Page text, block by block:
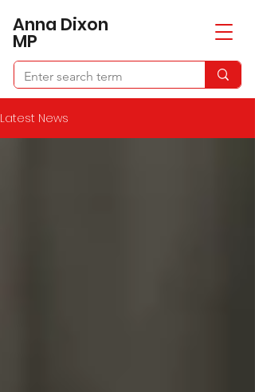
​Anna Dixon
MP
Latest News